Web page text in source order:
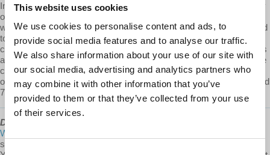
This website uses cookies
We use cookies to personalise content and ads, to
provide social media features and to analyse our traffic.
We also share information about your use of our site with
our social media, advertising and analytics partners who
may combine it with other information that you’ve
provided to them or that they’ve collected from your use
of their services.
In this part 3 of the 4-part series, Prof. Harvey applies Marx's theory
of absolute contradictions to the post-war period. He draws parallels
with 1860s France under Bonaparte's rule and the pressures that led
to his demise. The post-war boom facilitated by Roosevelt's
centralized planning and production led to the rise of left-wing groups
and ideals that began to threaten the very survival of capitalism. The
crisis created by this contradiction led to the systematic repression
of socialist ideologies which in turn led to the turmoil of the 1960s and
70s. This is part 3 of the 4 part series.
David Harvey's Anti-Capitalist Chronicles
Work
supporting David Harvey's Anti-Capitalist Chronicles on Patreon!